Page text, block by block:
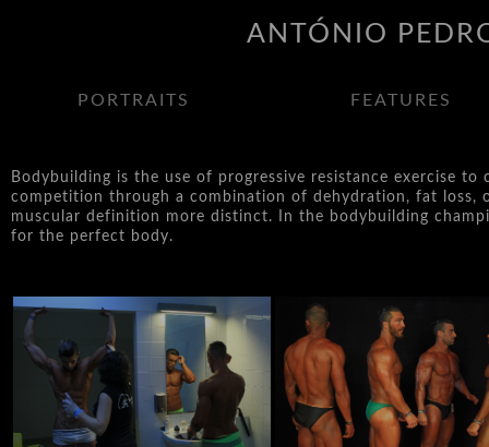
ANTÓNIO
PORTRAITS FEATURES
Bodybuilding is the use of progressive resistance exercise
competition through a combination of dehydration, fat loss,
muscular definition more distinct. In the bodybuilding
for the perfect body.